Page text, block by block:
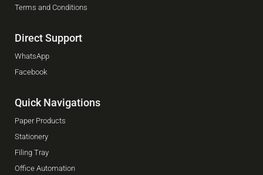
Terms and Conditions
Direct Support
WhatsApp
Facebook
Quick Navigations
Paper Products
Stationery
Filing Tray
Office Automation